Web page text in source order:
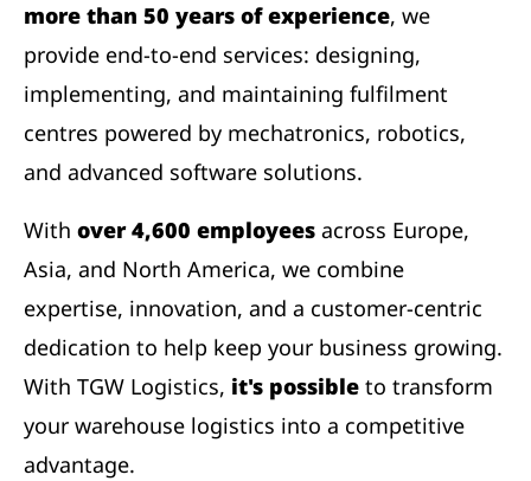
more than 50 years of experience, we
provide end-to-end services: designing,
implementing, and maintaining fulfilment
centres powered by mechatronics, robotics,
and advanced software solutions.
With over 4,600 employees across Europe,
Asia, and North America, we combine
expertise, innovation, and a customer-centric
dedication to help keep your business growing.
With TGW Logistics, it's possible to transform
your warehouse logistics into a competitive
advantage.